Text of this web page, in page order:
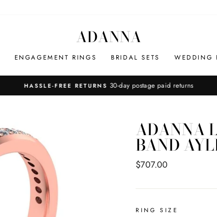
ADANNA
ENGAGEMENT RINGS BRIDAL SETS WEDDING
Pause
HASSLE-FREE RETURNS 30-day postage paid returns
ADANNA
BAND
Regular
$707.00
RING SIZE